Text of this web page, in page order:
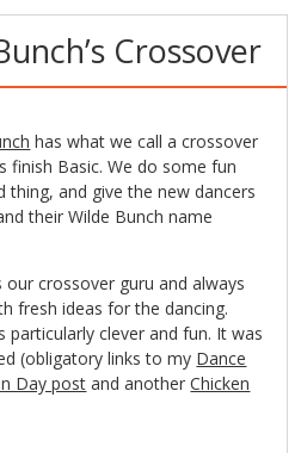
Crossover
has what we call a crossover
finish Basic. We do some fun
thing, and give the new dancers
their Wilde Bunch name
our crossover guru and always
fresh ideas for the dancing.
particularly clever and fun. It was
(obligatory links to my Dance
Day post and anotherChicken